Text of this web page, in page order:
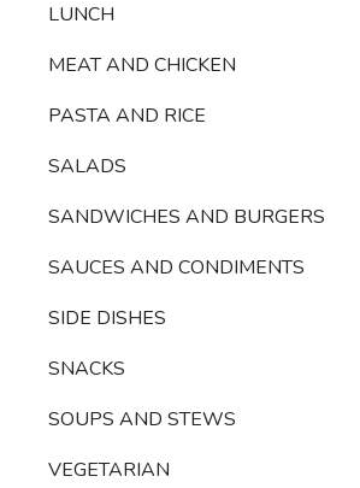
LUNCH
MEAT AND CHICKEN
PASTA AND RICE
SALADS
SANDWICHES AND BURGERS
SAUCES AND CONDIMENTS
SIDE DISHES
SNACKS
SOUPS AND STEWS
VEGETARIAN